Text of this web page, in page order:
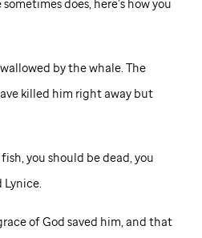
does, here’s how you
by the whale. The
killed him right away but
you should be dead, you
Lynice.
of God saved him, and that